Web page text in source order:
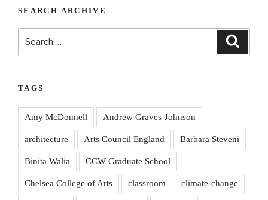
SEARCH ARCHIVE
TAGS
Amy McDonnell Andrew Graves-Johnson
architecture Arts Council England Barbara Steveni
Binita Walia CCW Graduate School
Chelsea College of Arts classroom climate-change